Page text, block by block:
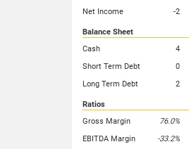
Net Income
-2
Balance Sheet
Cash
4
Short Term Debt
0
Long Term Debt
2
Ratios
Gross Margin
76.0%
EBITDA Margin
-33.2%